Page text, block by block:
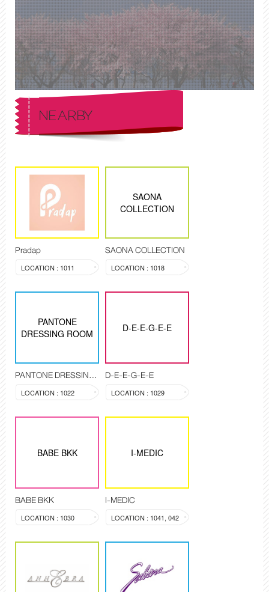
NEARBY
Pradap
LOCATION : 1011
SAONA
COLLECTION
SAONA COLLECTION
LOCATION : 1018
PANTONE
DRESSING ROOM
PANTONE DRESSING ROOM
LOCATION : 1022
D-E-E-G-E-E
D-E-E-G-E-E
LOCATION : 1029
BABE BKK
BABE BKK
LOCATION : 1030
I-MEDIC
I-MEDIC
LOCATION : 1041, 042